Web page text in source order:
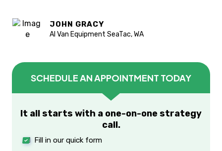
JOHN GRACY
Al Van Equipment SeaTac, WA
SCHEDULE AN APPOINTMENT TODAY
It all starts with a one-on-one strategy
call.
Fill in our quick form